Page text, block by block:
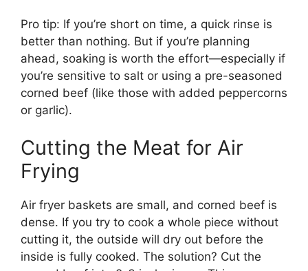
Pro tip: If you’re short on time, a quick rinse is
better than nothing. But if you’re planning
ahead, soaking is worth the effort—especially if
you’re sensitive to salt or using a pre-seasoned
corned beef (like those with added peppercorns
or garlic).
Cutting the Meat for Air
Frying
Air fryer baskets are small, and corned beef is
dense. If you try to cook a whole piece without
cutting it, the outside will dry out before the
inside is fully cooked. The solution? Cut the